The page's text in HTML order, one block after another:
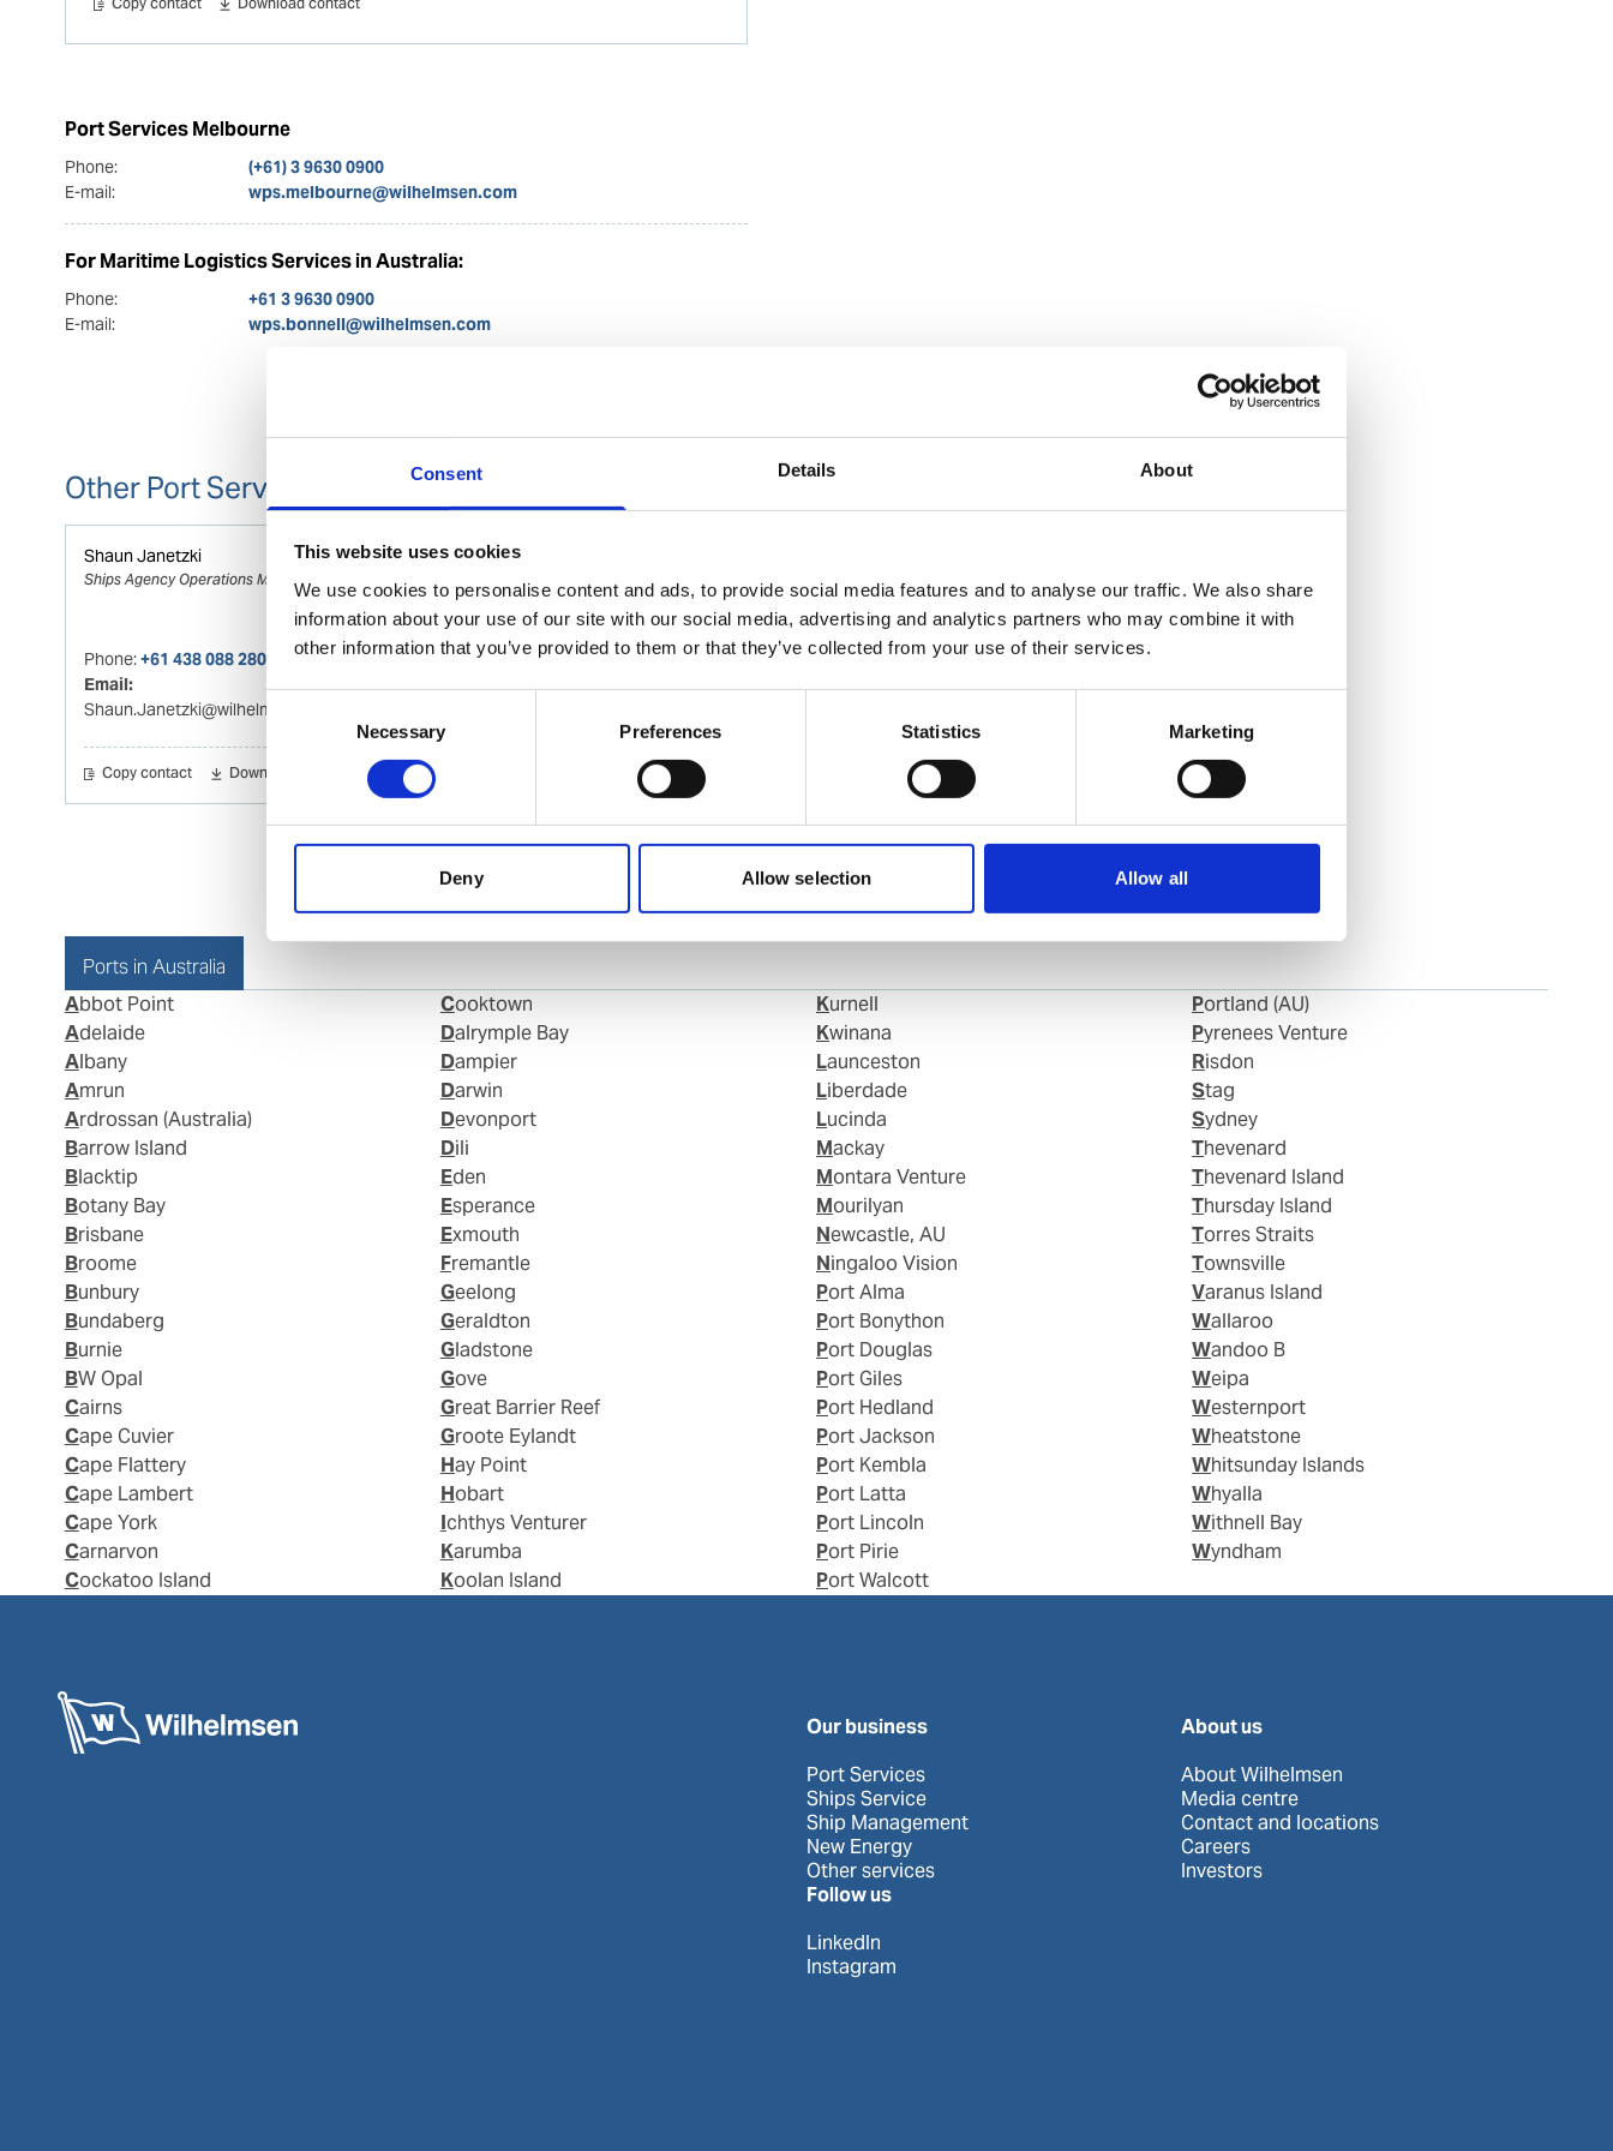
Consent Details About
This website uses cookies
We use cookies to personalise content and ads, to provide social media features and to analyse our traffic. We also share
information about your use of our site with our social media, advertising and analytics partners who may combine it with
other information that you’ve provided to them or that they’ve collected from your use of their services.
Consent
Necessary Preferences Statistics Marketing
Deny Allow selection Allow all
Port Services Melbourne
Phone:
(+61) 3 9630 0900
E-mail:
wps.melbourne@wilhelmsen.com
For Maritime Logistics Services in Australia:
Phone:
+61 3 9630 0900
E-mail:
wps.bonnell@wilhelmsen.com
Other Port Services contacts
Shaun Janetzki
Ships Agency Operations Manager Melbourne
Phone:+61 438 088 280
Email:
Shaun.Janetzki@wilhelmsen.com
Copy contact Download contact
Ships Agency Operator
Phone:+61 400 909 773
Email:
Copy contact
Ports in Australia
Abbot Point
Adelaide
Albany
Amrun
Ardrossan (Australia)
Barrow Island
Blacktip
Botany Bay
Brisbane
Broome
Bunbury
Bundaberg
Burnie
BW Opal
Cairns
Cape Cuvier
Cape Flattery
Cape Lambert
Cape York
Carnarvon
Cockatoo Island
Cooktown
Dalrymple Bay
Dampier
Darwin
Devonport
Dili
Eden
Esperance
Exmouth
Fremantle
Geelong
Geraldton
Gladstone
Gove
Great Barrier Reef
Groote Eylandt
Hay Point
Hobart
Ichthys Venturer
Karumba
Koolan Island
Kurnell
Kwinana
Launceston
Liberdade
Lucinda
Mackay
Montara Venture
Mourilyan
Newcastle, AU
Ningaloo Vision
Port Alma
Port Bonython
Port Douglas
Port Giles
Port Hedland
Port Jackson
Port Kembla
Port Latta
Port Lincoln
Port Pirie
Port Walcott
Portland (AU)
Pyrenees Venture
Risdon
Stag
Sydney
Thevenard
Thevenard Island
Thursday Island
Torres Straits
Townsville
Varanus Island
Wallaroo
Wandoo B
Weipa
Westernport
Wheatstone
Whitsunday Islands
Whyalla
Withnell Bay
Wyndham
Our business
Port Services
Ships Service
Ship Management
New Energy
Other services
About us
About Wilhelmsen
Media centre
Contact and locations
Careers
Investors
Follow us
LinkedIn
Instagram